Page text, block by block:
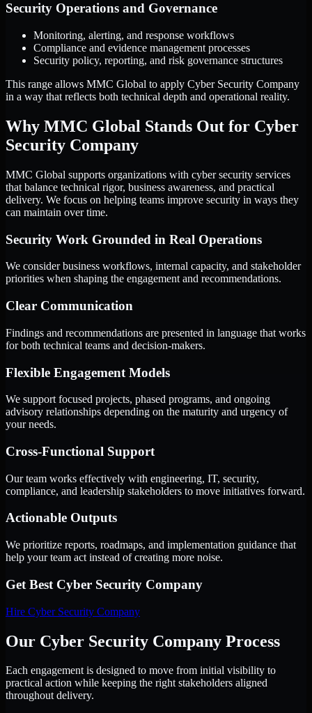
Security Operations and Governance
Monitoring, alerting, and response workflows
Compliance and evidence management processes
Security policy, reporting, and risk governance structures
This range allows MMC Global to apply Cyber Security Company
in a way that reflects both technical depth and operational reality.
Why MMC Global Stands Out for Cyber
Security Company
MMC Global supports organizations with cyber security services
that balance technical rigor, business awareness, and practical
delivery. We focus on helping teams improve security in ways they
can maintain over time.
Security Work Grounded in Real Operations
We consider business workflows, internal capacity, and stakeholder
priorities when shaping the engagement and recommendations.
Clear Communication
Findings and recommendations are presented in language that works
for both technical teams and decision-makers.
Flexible Engagement Models
We support focused projects, phased programs, and ongoing
advisory relationships depending on the maturity and urgency of
your needs.
Cross-Functional Support
Our team works effectively with engineering, IT, security,
compliance, and leadership stakeholders to move initiatives forward.
Actionable Outputs
We prioritize reports, roadmaps, and implementation guidance that
help your team act instead of creating more noise.
Get Best Cyber Security Company
Hire Cyber Security Company
Our Cyber Security Company Process
Each engagement is designed to move from initial visibility to
practical action while keeping the right stakeholders aligned
throughout delivery.